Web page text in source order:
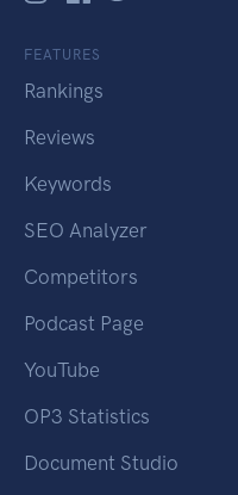
FEATURES
Rankings
Reviews
Keywords
SEO Analyzer
Competitors
Podcast Page
YouTube
OP3 Statistics
Document Studio